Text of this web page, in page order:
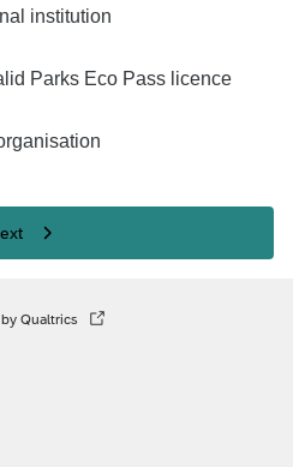
institution
Parks Eco Pass licence
Qualtrics